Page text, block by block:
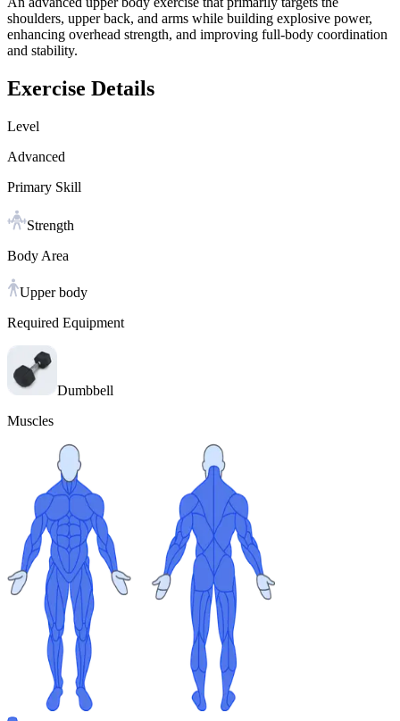
shoulders, upper back, and arms while building explosive power,
enhancing overhead strength, and improving full-body coordination
and stability.
Exercise Details
Level
Advanced
Primary Skill
Strength
Body Area
Upper body
Required Equipment
Dumbbell
Muscles